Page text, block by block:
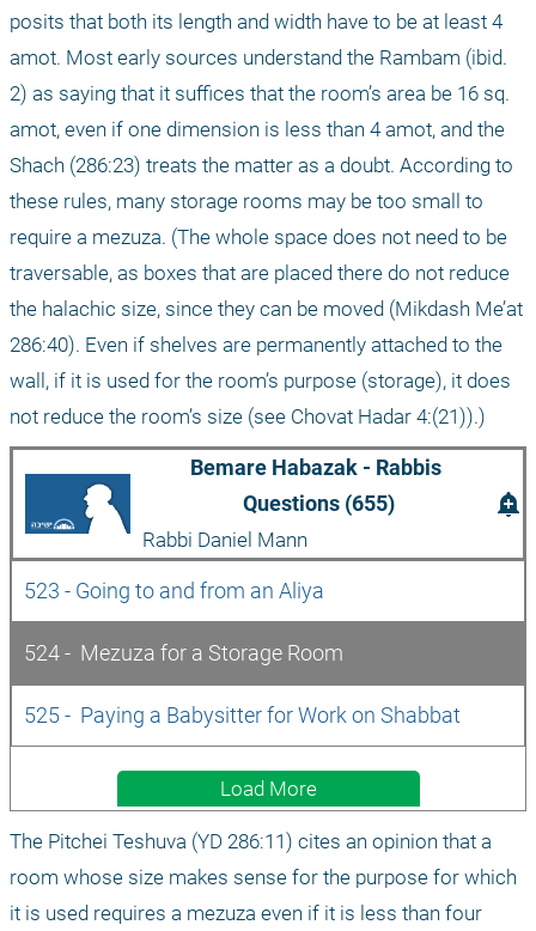
posits that both its length and width have to be at least 4
amot. Most early sources understand the Rambam (ibid.
2) as saying that it suffices that the room’s area be 16 sq.
amot, even if one dimension is less than 4 amot, and the
Shach (286:23) treats the matter as a doubt. According to
these rules, many storage rooms may be too small to
require a mezuza. (The whole space does not need to be
traversable, as boxes that are placed there do not reduce
the halachic size, since they can be moved (Mikdash Me’at
286:40). Even if shelves are permanently attached to the
wall, if it is used for the room’s purpose (storage), it does
not reduce the room’s size (see Chovat Hadar 4:(21)).)
Bemare Habazak - Rabbis
Questions (655)
Rabbi Daniel Mann
add_alert
523 - Going to and from an Aliya
524 -  Mezuza for a Storage Room
525 -  Paying a Babysitter for Work on Shabbat
Load More
The Pitchei Teshuva (YD 286:11) cites an opinion that a
room whose size makes sense for the purpose for which
it is used requires a mezuza even if it is less than four